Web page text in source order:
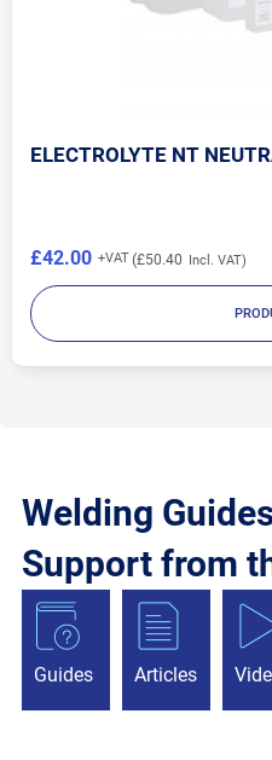
ELECTROLYTE NT
£50.40
£42.00
Welding
Support from
Guides Articles